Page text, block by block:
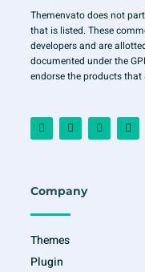
Themenvato does not
that is listed. These
developers and are
documented under the
endorse the products
F
a
c
o
k
-
I
n
s
r
a
m
T
w
i
Y
o
u
Company
Themes
Plugin